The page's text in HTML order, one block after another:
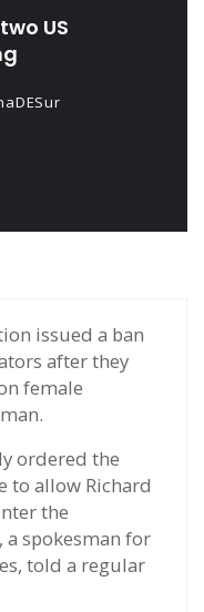
US
issued a ban
after they
female
ordered the
to allow Richard
the
a spokesman for
told a regular